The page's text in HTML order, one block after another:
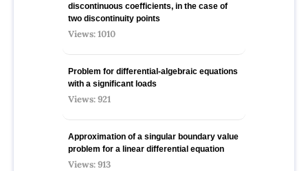
discontinuous coefficients, in the case of
two discontinuity points
Views: 1010
Problem for differential-algebraic equations
with a significant loads
Views: 921
Approximation of a singular boundary value
problem for a linear differential equation
Views: 913